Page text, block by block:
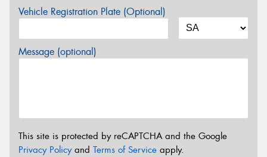
Vehicle Registration Plate (Optional)
Message (optional)
This site is protected by reCAPTCHA and the Google
Privacy Policyand Terms of Service apply.